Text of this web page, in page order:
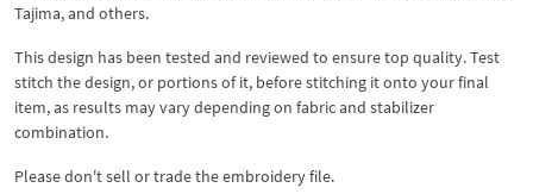
Tajima, and others.
This design has been tested and reviewed to ensure top quality. Test
stitch the design, or portions of it, before stitching it onto your final
item, as results may vary depending on fabric and stabilizer
combination.
Please don't sell or trade the embroidery file.